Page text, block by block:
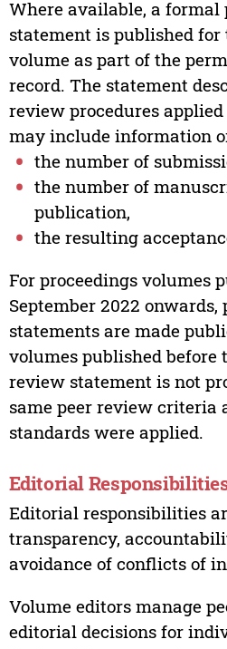
Where available, a formal
statement is published for
volume as part of the
record. The statement
review procedures
may include information
the number of
the number of
publication,
the resulting
For proceedings volumes
September 2022 onwards,
statements are made
volumes published before
review statement is not
same peer review criteria
standards were applied.
Editorial
Editorial responsibilities
transparency,
avoidance of conflicts of
Volume editors manage
editorial decisions for